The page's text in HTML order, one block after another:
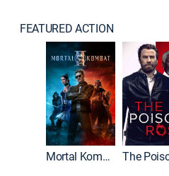
FEATURED ACTION
Mortal Kombat II